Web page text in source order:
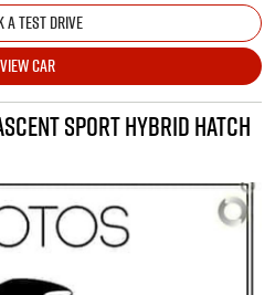
A TEST DRIVE
VIEW CAR
SPORT HYBRID HATCH